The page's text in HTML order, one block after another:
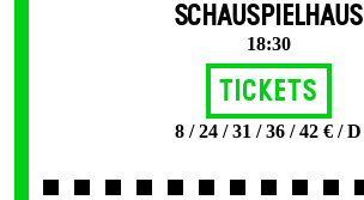
SCHAUSPIELHAUS
18:30
Tickets
8 / 24 / 31 / 36 / 42 € / D